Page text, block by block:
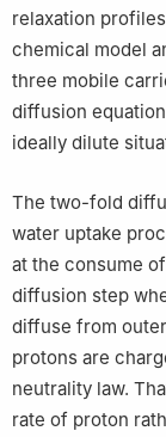
relaxation
chemical model
three mobile
diffusion
ideally dilute
The two-fold
water uptake
at the consume
diffusion step
diffuse from
protons are
neutrality law.
rate of proton